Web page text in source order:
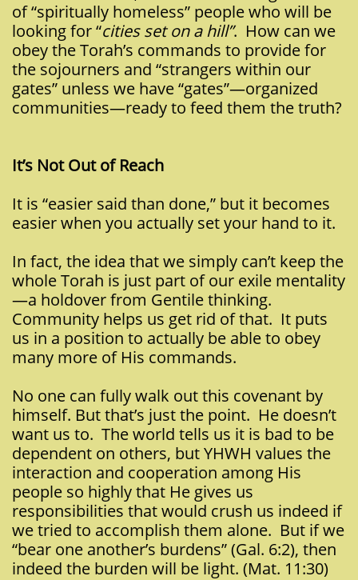
of “spiritually homeless” people who will be
looking for “cities set on a hill”. How can we
obey the Torah’s commands to provide for
the sojourners and “strangers within our
gates” unless we have “gates”—organized
communities—ready to feed them the truth?
It’s Not Out of Reach
It is “easier said than done,” but it becomes
easier when you actually set your hand to it.
In fact, the idea that we simply can’t keep the
whole Torah is just part of our exile mentality
—a holdover from Gentile thinking.
Community helps us get rid of that. It puts
us in a position to actually be able to obey
many more of His commands.
No one can fully walk out this covenant by
himself. But that’s just the point. He doesn’t
want us to. The world tells us it is bad to be
dependent on others, but YHWH values the
interaction and cooperation among His
people so highly that He gives us
responsibilities that would crush us indeed if
we tried to accomplish them alone. But if we
“bear one another’s burdens” (Gal. 6:2), then
indeed the burden will be light. (Mat. 11:30)